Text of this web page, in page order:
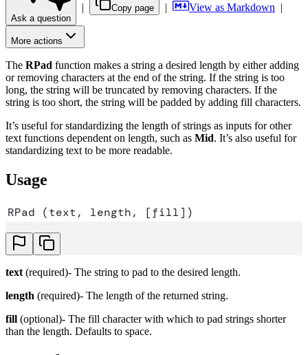
Ask a question
| Copy page | View as Markdown |
More actions
The RPad function makes a string a desired length by either adding
or removing characters at the end of the string. If the string is too
long, the string will be truncated by removing characters. If the
string is too short, the string will be padded by adding fill characters.
It’s useful for standardizing the length of strings as inputs for other
text functions dependent on length, such as Mid. It’s also useful for
standardizing text to be more readable.
Usage
RPad (text, length, [fill])
text (required)- The string to pad to the desired length.
length (required)- The length of the returned string.
fill (optional)- The fill character with which to pad strings shorter
than the length. Defaults to space.